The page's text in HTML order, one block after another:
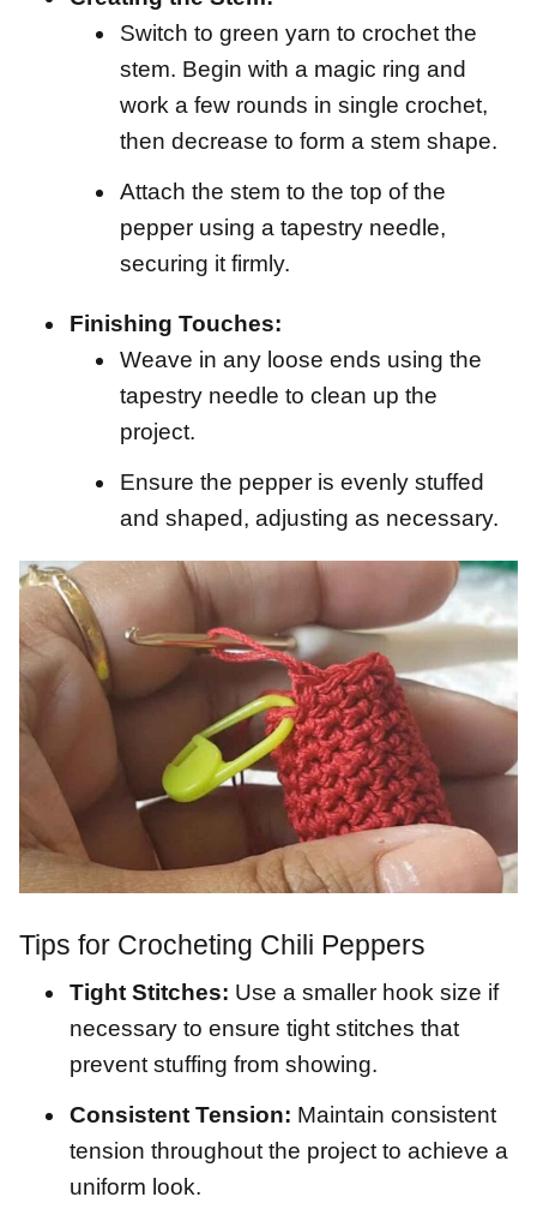
Switch to green yarn to crochet the
stem. Begin with a magic ring and
work a few rounds in single crochet,
then decrease to form a stem shape.
Attach the stem to the top of the
pepper using a tapestry needle,
securing it firmly.
Finishing Touches:
Weave in any loose ends using the
tapestry needle to clean up the
project.
Ensure the pepper is evenly stuffed
and shaped, adjusting as necessary.
Tips for Crocheting Chili Peppers
Tight Stitches: Use a smaller hook size if
necessary to ensure tight stitches that
prevent stuffing from showing.
Consistent Tension: Maintain consistent
tension throughout the project to achieve a
uniform look.